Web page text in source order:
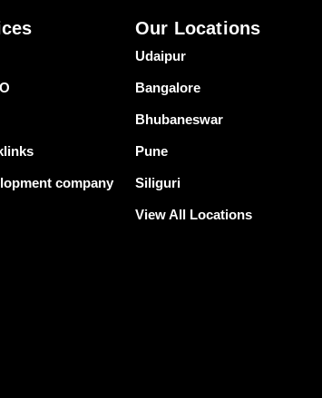
company
Our Locations
Udaipur
Bangalore
Bhubaneswar
Pune
Siliguri
View All Locations